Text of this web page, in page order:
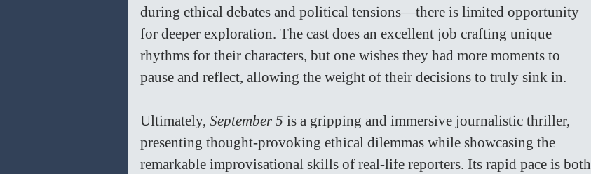
during ethical debates and political tensions—there is limited opportunity
for deeper exploration. The cast does an excellent job crafting unique
rhythms for their characters, but one wishes they had more moments to
pause and reflect, allowing the weight of their decisions to truly sink in.
Ultimately, September 5 is a gripping and immersive journalistic thriller,
presenting thought-provoking ethical dilemmas while showcasing the
remarkable improvisational skills of real-life reporters. Its rapid pace is both